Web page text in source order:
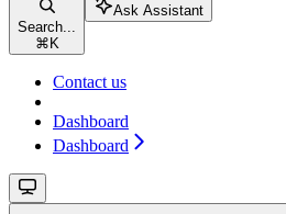
Search...
⌘ K
Ask Assistant
Contact us
Dashboard
Dashboard